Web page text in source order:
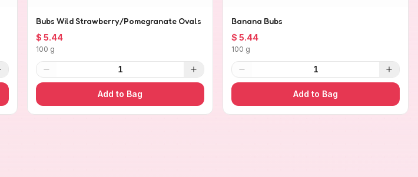
Bubs Wild Strawberry/Pomegranate Ovals
$ 5.44
100 g
1
Add to Bag
Banana Bubs
$ 5.44
100 g
1
Add to Bag